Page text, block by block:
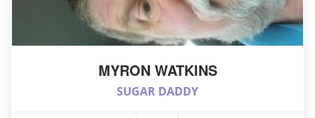
MYRON WATKINS
SUGAR DADDY